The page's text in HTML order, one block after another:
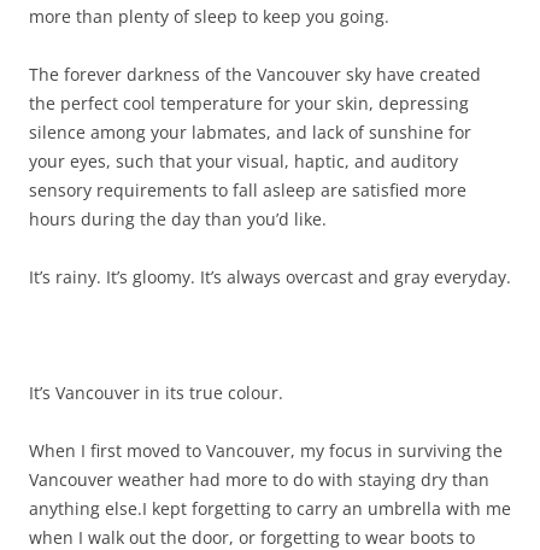
more than plenty of sleep to keep you going.
The forever darkness of the Vancouver sky have created
the perfect cool temperature for your skin, depressing
silence among your labmates, and lack of sunshine for
your eyes, such that your visual, haptic, and auditory
sensory requirements to fall asleep are satisfied more
hours during the day than you’d like.
It’s rainy. It’s gloomy. It’s always overcast and gray everyday.
It’s Vancouver in its true colour.
When I first moved to Vancouver, my focus in surviving the
Vancouver weather had more to do with staying dry than
anything else.I kept forgetting to carry an umbrella with me
when I walk out the door, or forgetting to wear boots to